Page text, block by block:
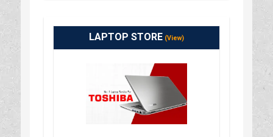
LAPTOP STORE(View)